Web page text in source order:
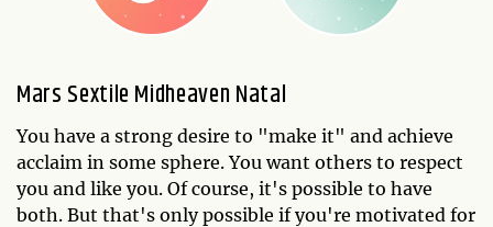
Mars Sextile Midheaven Natal
You have a strong desire to "make it" and achieve
acclaim in some sphere. You want others to respect
you and like you. Of course, it's possible to have
both. But that's only possible if you're motivated for